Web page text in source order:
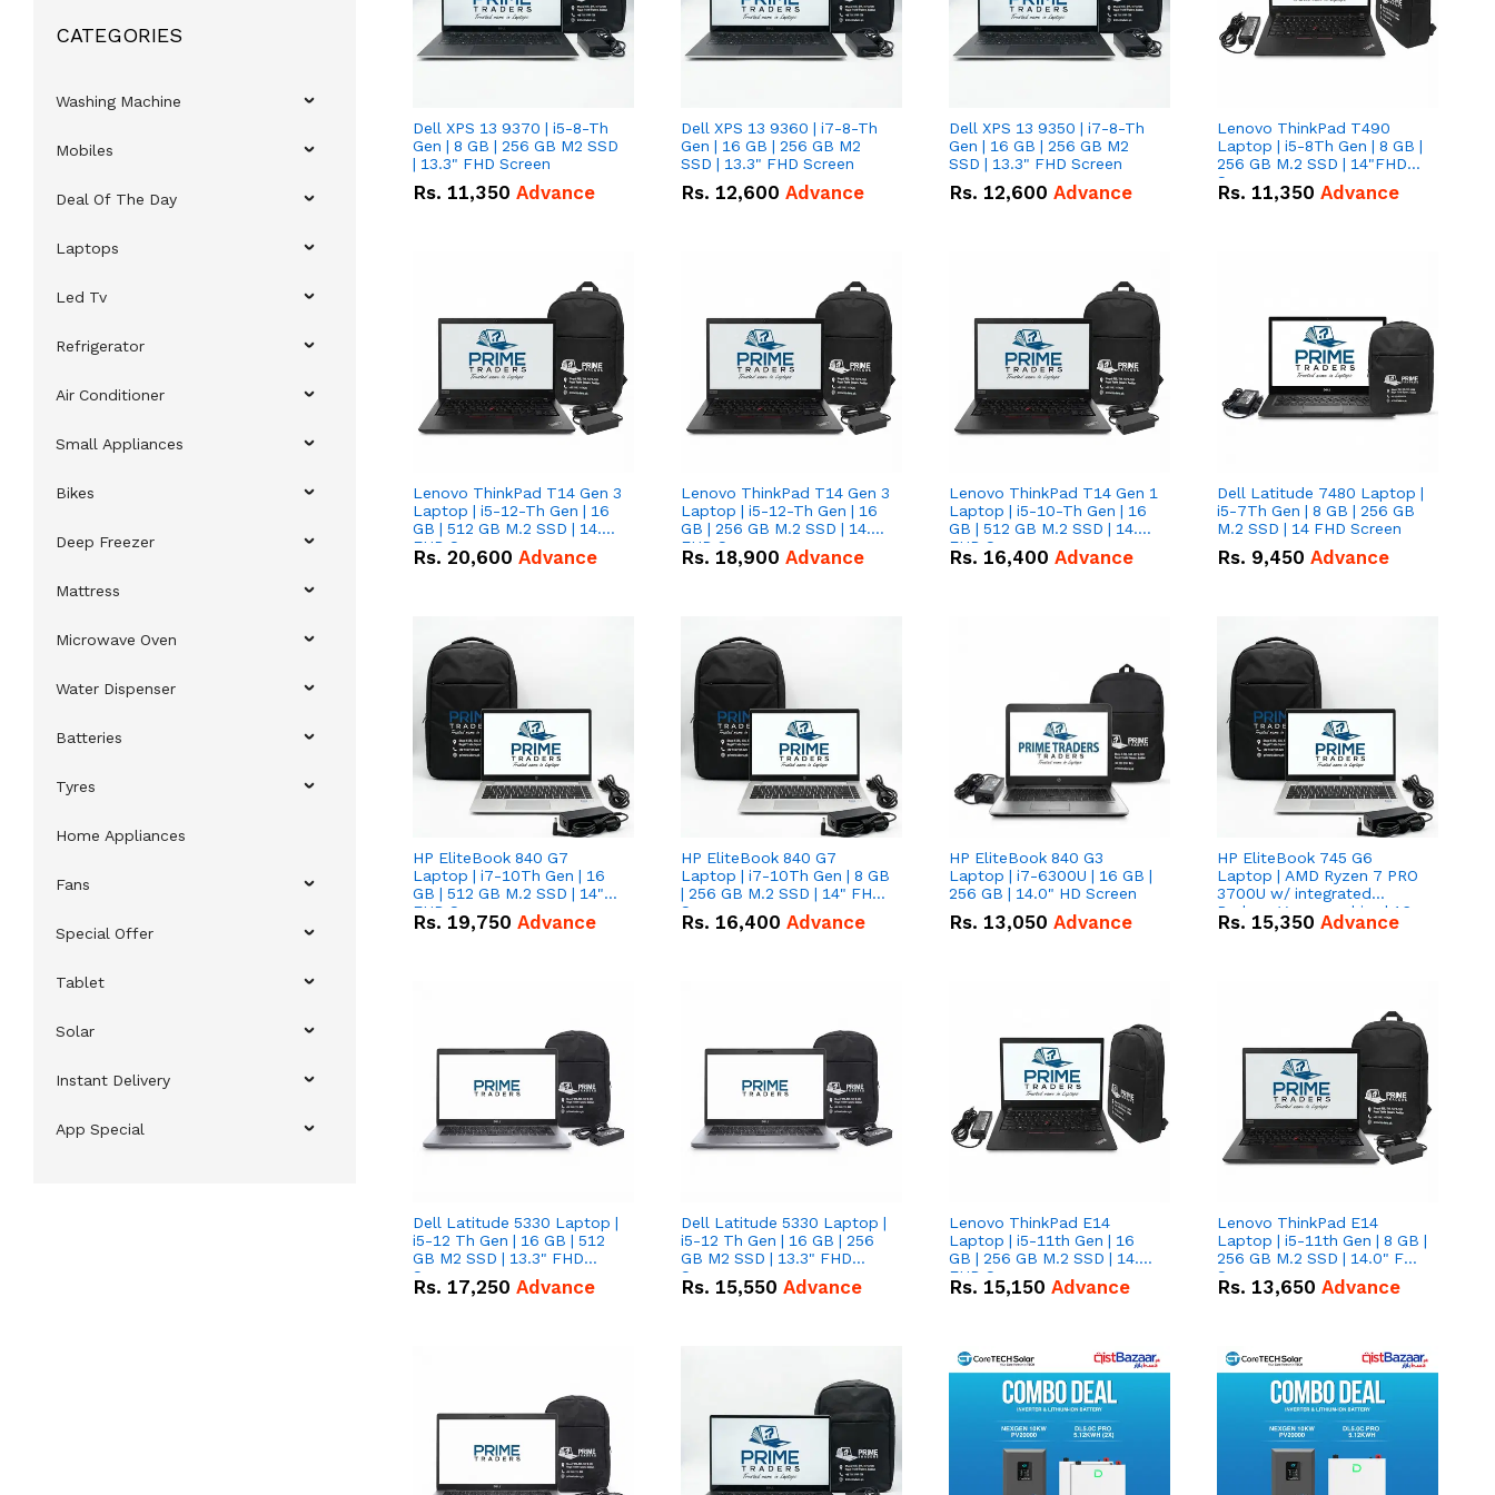
CATEGORIES
Washing Machine
Mobiles
Deal Of The Day
Laptops
Led Tv
Refrigerator
Air Conditioner
Small Appliances
Bikes
Deep Freezer
Mattress
Microwave Oven
Water Dispenser
Batteries
Tyres
Home Appliances
Fans
Special Offer
Tablet
Solar
Instant Delivery
App Special
Dell XPS 13 9370 | i5-8-Th
Gen | 8 GB | 256 GB M2 SSD
| 13.3" FHD Screen
Rs. 11,350 Advance
Dell XPS 13 9360 | i7-8-Th
Gen | 16 GB | 256 GB M2
SSD | 13.3" FHD Screen
Rs. 12,600 Advance
Dell XPS 13 9350 | i7-8-Th
Gen | 16 GB | 256 GB M2
SSD | 13.3" FHD Screen
Rs. 12,600 Advance
Lenovo ThinkPad T490
Laptop | i5-8Th Gen | 8 GB |
256 GB M.2 SSD | 14"FHD
Screen
Rs. 11,350 Advance
Lenovo ThinkPad T14 Gen 3
Laptop | i5-12-Th Gen | 16
GB | 512 GB M.2 SSD | 14.0"
FHD Screen
Rs. 20,600 Advance
Lenovo ThinkPad T14 Gen 3
Laptop | i5-12-Th Gen | 16
GB | 256 GB M.2 SSD | 14.0"
FHD Screen
Rs. 18,900 Advance
Lenovo ThinkPad T14 Gen 1
Laptop | i5-10-Th Gen | 16
GB | 512 GB M.2 SSD | 14.0"
FHD Screen
Rs. 16,400 Advance
Dell Latitude 7480 Laptop |
i5-7Th Gen | 8 GB | 256 GB
M.2 SSD | 14 FHD Screen
Rs. 9,450 Advance
HP EliteBook 840 G7
Laptop | i7-10Th Gen | 16
GB | 512 GB M.2 SSD | 14"
FHD Screen
Rs. 19,750 Advance
HP EliteBook 840 G7
Laptop | i7-10Th Gen | 8 GB
| 256 GB M.2 SSD | 14" FHD
Screen
Rs. 16,400 Advance
HP EliteBook 840 G3
Laptop | i7-6300U | 16 GB |
256 GB | 14.0" HD Screen
Rs. 13,050 Advance
HP EliteBook 745 G6
Laptop | AMD Ryzen 7 PRO
3700U w/ integrated
Radeon Vega graphics | 16
GB | 512 GB M.2 SSD | 14"
Rs. 15,350 Advance
Dell Latitude 5330 Laptop |
i5-12 Th Gen | 16 GB | 512
GB M2 SSD | 13.3" FHD
Screen
Rs. 17,250 Advance
Dell Latitude 5330 Laptop |
i5-12 Th Gen | 16 GB | 256
GB M2 SSD | 13.3" FHD
Screen
Rs. 15,550 Advance
Lenovo ThinkPad E14
Laptop | i5-11th Gen | 16
GB | 256 GB M.2 SSD | 14.0"
FHD Screen
Rs. 15,150 Advance
Lenovo ThinkPad E14
Laptop | i5-11th Gen | 8 GB |
256 GB M.2 SSD | 14.0" FHD
Screen
Rs. 13,650 Advance